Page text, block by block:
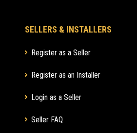
SELLERS & INSTALLERS
Register as a Seller
Register as an Installer
Login as a Seller
Seller FAQ